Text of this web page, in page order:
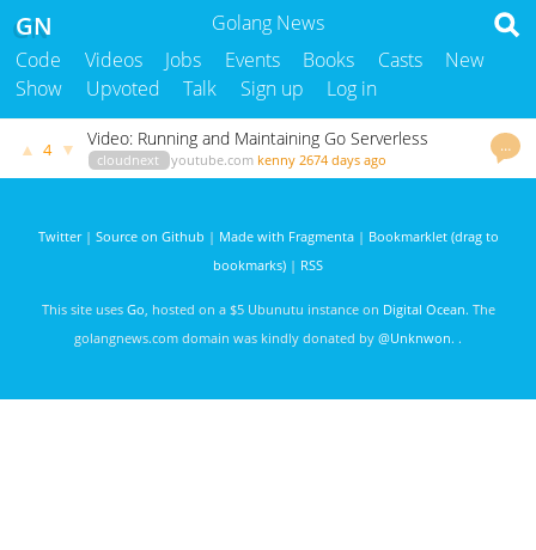
Golang News
GN
Code Videos Jobs Events Books Casts
New
Show
Upvoted Talk Sign up Log in
…
▲ 4 ▼
Video: Running and Maintaining Go Serverless
Applications
cloudnext youtube.com kenny 2674 days ago
Twitter| Source on Github | Made with Fragmenta| Bookmarklet (drag to
bookmarks) | RSS
This site uses Go, hosted on a $5 Ubunutu instance on Digital Ocean. The
golangnews.com domain was kindly donated by @Unknwon. .